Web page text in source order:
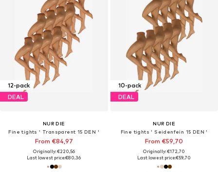
12-pack
DEAL
NUR DIE
Fine tights ' Transparent 15 DEN '
From €84,97
Originally: €220,56
Last lowest price:€80,36
10-pack
DEAL
NUR DIE
Fine tights ' Seidenfein 15 DEN '
From €59,70
Originally: €172,70
Last lowest price:€59,70